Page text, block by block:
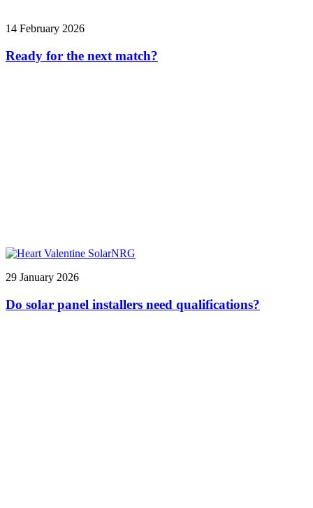
14 February 2026
Ready for the next match?
29 January 2026
Do solar panel installers need qualifications?